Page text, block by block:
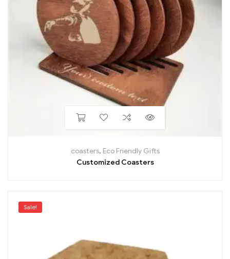
coasters, Eco Friendly Gifts
Customized Coasters
Sale!